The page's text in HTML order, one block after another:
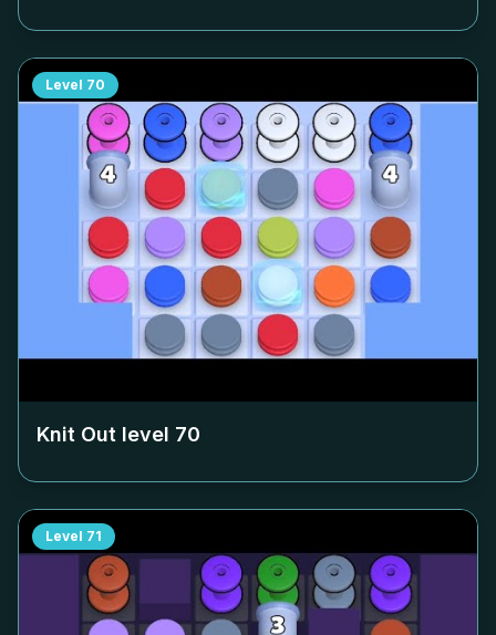
Level 70
Knit Out level 70
Level 71